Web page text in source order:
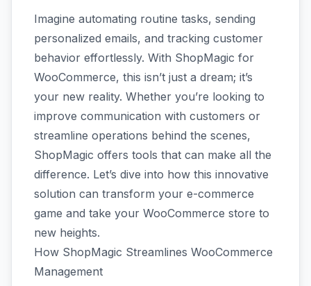
Imagine automating routine tasks, sending
personalized emails, and tracking customer
behavior effortlessly. With ShopMagic for
WooCommerce, this isn’t just a dream; it’s
your new reality. Whether you’re looking to
improve communication with customers or
streamline operations behind the scenes,
ShopMagic offers tools that can make all the
difference. Let’s dive into how this innovative
solution can transform your e-commerce
game and take your WooCommerce store to
new heights.
How ShopMagic Streamlines WooCommerce
Management